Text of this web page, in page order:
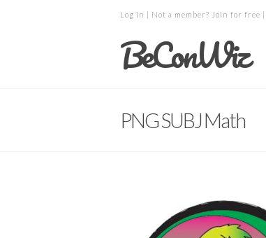
Log in | Not a member? Join for free |
BeConWiz
PNG SUBJ Math